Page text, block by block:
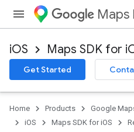
Maps
iOS Maps SDK for
Get Started
Home Products Google
iOS
Maps SDK for iOS